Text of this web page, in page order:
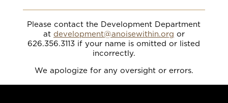
Please contact the Development Department
at development@anoisewithin.org or
626.356.3113 if your name is omitted or listed
incorrectly.
We apologize for any oversight or errors.